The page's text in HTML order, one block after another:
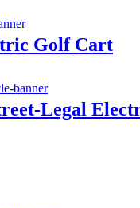
Golf Cart
Legal